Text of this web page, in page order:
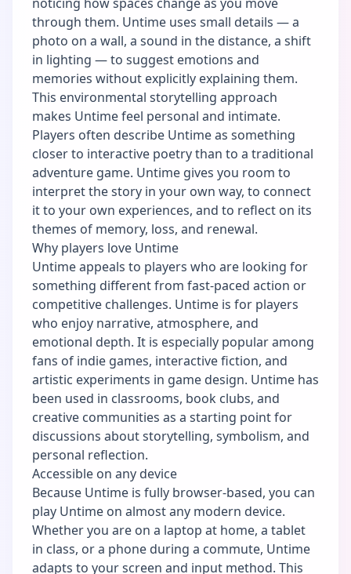
through them. Untime uses small details — a
photo on a wall, a sound in the distance, a shift
in lighting — to suggest emotions and
memories without explicitly explaining them.
This environmental storytelling approach
makes Untime feel personal and intimate.
Players often describe Untime as something
closer to interactive poetry than to a traditional
adventure game. Untime gives you room to
interpret the story in your own way, to connect
it to your own experiences, and to reflect on its
themes of memory, loss, and renewal.
Why players love Untime
Untime appeals to players who are looking for
something different from fast-paced action or
competitive challenges. Untime is for players
who enjoy narrative, atmosphere, and
emotional depth. It is especially popular among
fans of indie games, interactive fiction, and
artistic experiments in game design. Untime has
been used in classrooms, book clubs, and
creative communities as a starting point for
discussions about storytelling, symbolism, and
personal reflection.
Accessible on any device
Because Untime is fully browser-based, you can
play Untime on almost any modern device.
Whether you are on a laptop at home, a tablet
in class, or a phone during a commute, Untime
adapts to your screen and input method. This